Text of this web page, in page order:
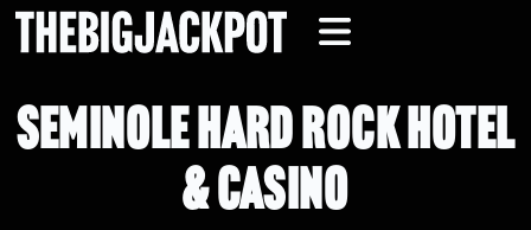
SEMINOLE HARD ROCK HOTEL
& CASINO